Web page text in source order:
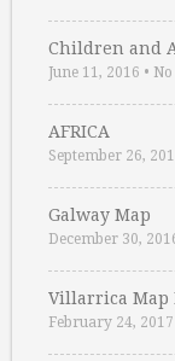
Children and
June 11, 2016 •
AFRICA
September 26,
Galway Map
December 30,
Villarrica Map
February 24, 2017